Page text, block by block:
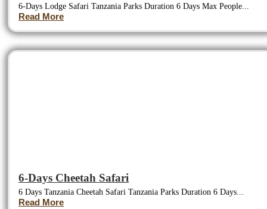
6-Days Lodge Safari Tanzania Parks Duration 6 Days Max People...
Read More
6-Days Cheetah Safari
6 Days Tanzania Cheetah Safari Tanzania Parks Duration 6 Days...
Read More